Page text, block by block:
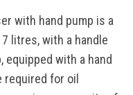
with hand pump is a
litres, with a handle
with a hand
for oil